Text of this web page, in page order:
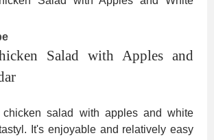
Salad with Apples and
chicken salad with apples and white
It's enjoyable and relatively easy